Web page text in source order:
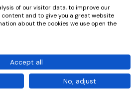
of our visitor data, to improve our
and to give you a great website
about the cookies we use open the
Accept all
No, adjust